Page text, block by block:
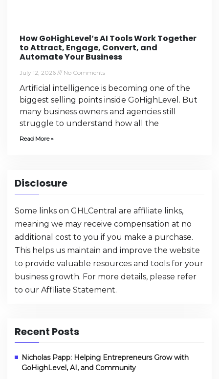
How GoHighLevel’s AI Tools Work Together
to Attract, Engage, Convert, and
Automate Your Business
July 12, 2026 No Comments
Artificial intelligence is becoming one of the
biggest selling points inside GoHighLevel. But
many business owners and agencies still
struggle to understand how all the
Read More »
Disclosure
Some links on GHLCentral are affiliate links,
meaning we may receive compensation at no
additional cost to you if you make a purchase.
This helps us maintain and improve the website
to provide valuable resources and tools for your
business growth. For more details, please refer
to our Affiliate Statement.
Recent Posts
Nicholas Papp: Helping Entrepreneurs Grow with
GoHighLevel, AI, and Community